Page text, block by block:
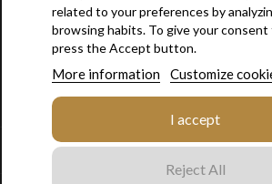
SITEMAP
YOUR ACCOUNT
related to your preferences by
browsing habits. To give your consent
press the Accept button.
More information Customize
Reject All
I accept